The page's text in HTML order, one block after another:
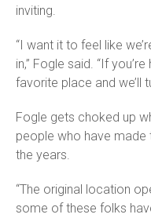
inviting.
“I want it to feel like
in,” Fogle said. “If
favorite place and we’ll
Fogle gets choked up
people who have
the years.
“The original location
some of these folks